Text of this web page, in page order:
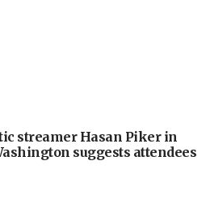
streamer Hasan Piker in
suggests attendees